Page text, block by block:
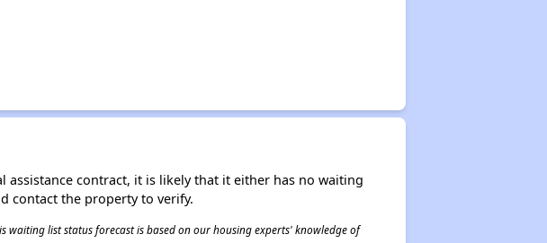
contract, it is likely that it either has no waiting
contact the property to verify.
list status forecast is based on our housing experts' knowledge of